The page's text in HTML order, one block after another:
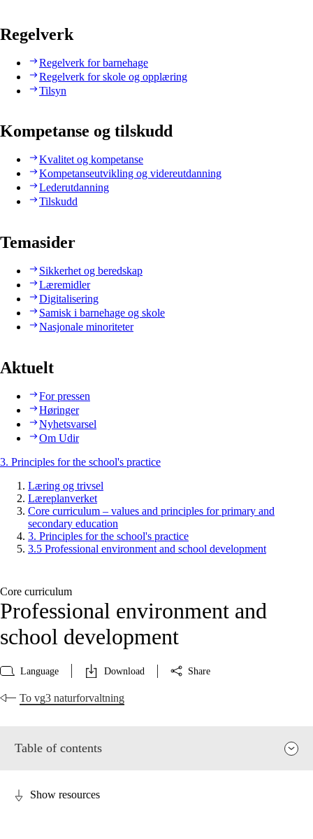
Regelverk
Regelverk for barnehage
Regelverk for skole og opplæring
Tilsyn
Kompetanse og tilskudd
Kvalitet og kompetanse
Kompetanseutvikling og videreutdanning
Lederutdanning
Tilskudd
Temasider
Sikkerhet og beredskap
Læremidler
Digitalisering
Samisk i barnehage og skole
Nasjonale minoriteter
Aktuelt
For pressen
Høringer
Nyhetsvarsel
Om Udir
3. Principles for the school's practice
Læring og trivsel
Læreplanverket
Core curriculum – values and principles for primary and
secondary education
3. Principles for the school's practice
3.5 Professional environment and school development
Core curriculum
Professional environment and
school development
Language Download Share
To vg3 naturforvaltning
Table of contents
Show resources